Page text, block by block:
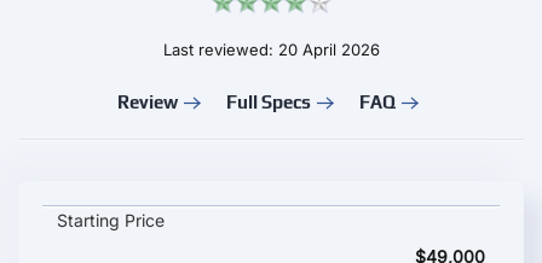
Last reviewed: 20 April 2026
Review Full Specs FAQ
Abarth 600e Turismo key specifications and starting price
Starting Price
$49,000